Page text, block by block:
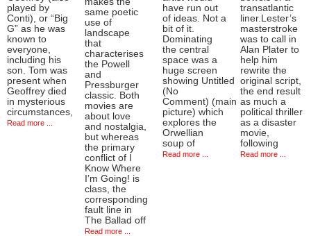
played by
Conti), or “Big
G” as he was
known to
everyone,
including his
son. Tom was
present when
Geoffrey died
in mysterious
circumstances,
Read more ...
same poetic
use of
landscape
that
characterises
the Powell
and
Pressburger
classic. Both
movies are
about love
and nostalgia,
but whereas
the primary
conflict of I
Know Where
I’m Going! is
class, the
corresponding
fault line in
The Ballad off
Read more ...
have run out
of ideas. Not a
bit of it.
Dominating
the central
space was a
huge screen
showing Untitled
(No
Comment) (main
picture) which
explores the
Orwellian
soup of
Read more ...
transatlantic
liner.Lester’s
masterstroke
was to call in
Alan Plater to
help him
rewrite the
original script,
the end result
as much a
political thriller
as a disaster
movie,
following
Read more ...